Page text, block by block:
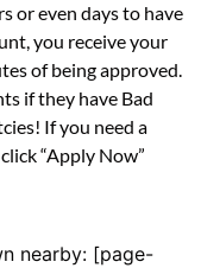
or even days to have
you receive your
of being approved.
if they have Bad
If you need a
“Apply Now”
nearby: [page-